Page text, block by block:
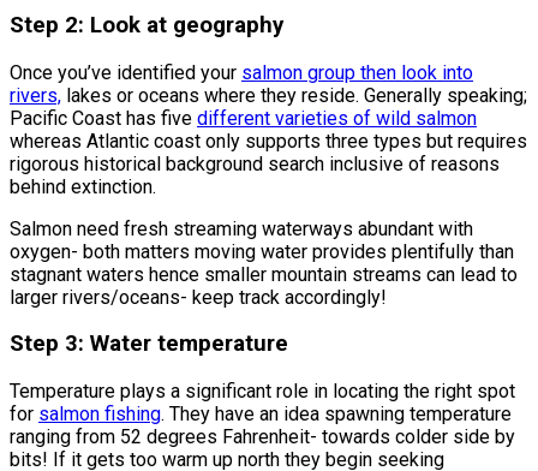
Step 2: Look at geography
Once you’ve identified your salmon group then look into
rivers, lakes or oceans where they reside. Generally speaking;
Pacific Coast has five different varieties of wild salmon
whereas Atlantic coast only supports three types but requires
rigorous historical background search inclusive of reasons
behind extinction.
Salmon need fresh streaming waterways abundant with
oxygen- both matters moving water provides plentifully than
stagnant waters hence smaller mountain streams can lead to
larger rivers/oceans- keep track accordingly!
Step 3: Water temperature
Temperature plays a significant role in locating the right spot
for salmon fishing. They have an idea spawning temperature
ranging from 52 degrees Fahrenheit- towards colder side by
bits! If it gets too warm up north they begin seeking